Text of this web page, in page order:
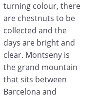
turning colour, there
are chestnuts to be
collected and the
days are bright and
clear. Montseny is
the grand mountain
that sits between
Barcelona and